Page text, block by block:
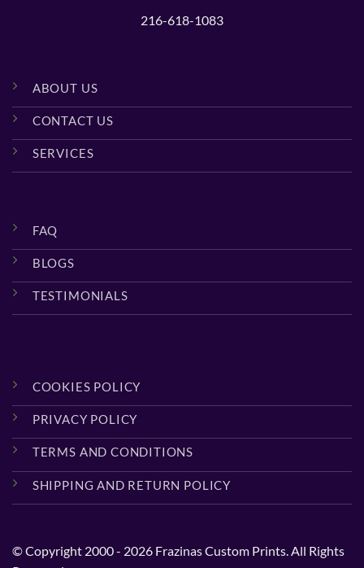
216-618-1083
ABOUT US
CONTACT US
SERVICES
FAQ
BLOGS
TESTIMONIALS
COOKIES POLICY
PRIVACY POLICY
TERMS AND CONDITIONS
SHIPPING AND RETURN POLICY
© Copyright 2000 - 2026 Frazinas Custom Prints. All Rights